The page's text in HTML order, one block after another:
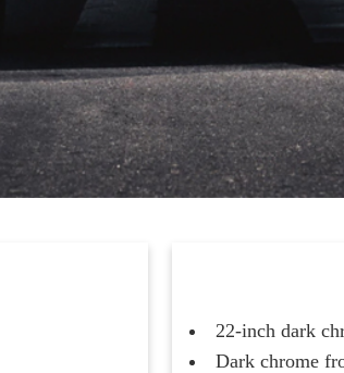
22-inch dark
Dark chrome